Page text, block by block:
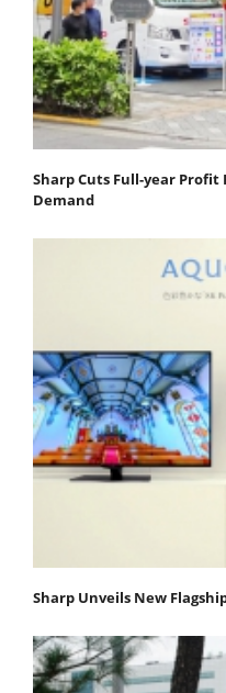
Sharp Cuts Full-year Profit
Demand
Sharp Unveils New